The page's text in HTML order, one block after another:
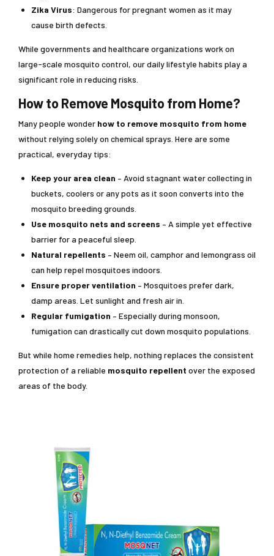
Zika Virus: Dangerous for pregnant women as it may
cause birth defects.
While governments and healthcare organizations work on
large-scale mosquito control, our daily lifestyle habits play a
significant role in reducing risks.
How to Remove Mosquito from Home?
Many people wonder how to remove mosquito from home
without relying solely on chemical sprays. Here are some
practical, everyday tips:
Keep your area clean – Avoid stagnant water collecting in
buckets, coolers or any pots as it soon converts into the
mosquito breeding grounds.
Use mosquito nets and screens – A simple yet effective
barrier for a peaceful sleep.
Natural repellents – Neem oil, camphor and lemongrass oil
can help repel mosquitoes indoors.
Ensure proper ventilation – Mosquitoes prefer dark,
damp areas. Let sunlight and fresh air in.
Regular fumigation – Especially during monsoon,
fumigation can drastically cut down mosquito populations.
But while home remedies help, nothing replaces the consistent
protection of a reliable mosquito repellent over the exposed
areas of the body.